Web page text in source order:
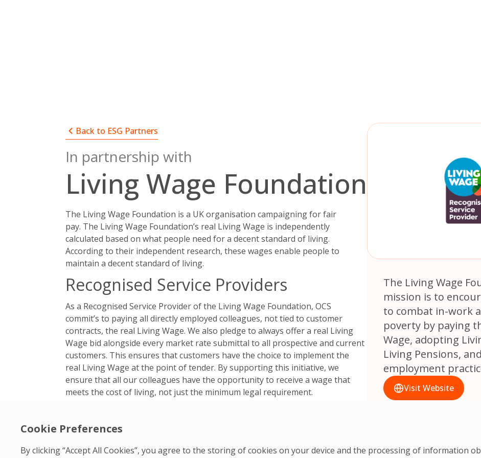
Cookie Preferences
By clicking “Accept All Cookies”, you agree to the storing of cookies on your device and the processing of information
The Living Wage
mission is to
to combat in-work
poverty by paying
Wage, adopting
Living Pensions,
employment
Visit Website
Back to ESG Partners
In partnership with
Living Wage Foundation
The Living Wage Foundation is a UK organisation campaigning for fair
pay. The Living Wage Foundation’s real Living Wage is independently
calculated based on what people need for a decent standard of living.
According to their independent research, these wages enable people to
maintain a decent standard of living.
Recognised Service Providers
As a Recognised Service Provider of the Living Wage Foundation, OCS
commit’s to paying all directly employed colleagues, not tied to customer
contracts, the real Living Wage. We also pledge to always offer a real Living
Wage bid alongside every market rate submittal to all prospective and current
customers. This ensures that customers have the choice to implement the
real Living Wage at the point of tender. By supporting this initiative, we
ensure that all our colleagues have the opportunity to receive a wage that
meets the cost of living, not just the minimum legal requirement.
Our support for the Living Wage Foundation reflects our broader social
commitments. We believe in creating positive social change within our